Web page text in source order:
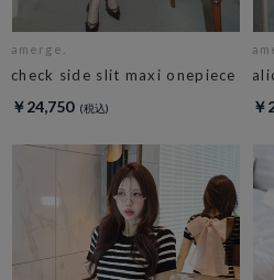
amerge.
check side slit maxi onepiece
￥24,750 ￥